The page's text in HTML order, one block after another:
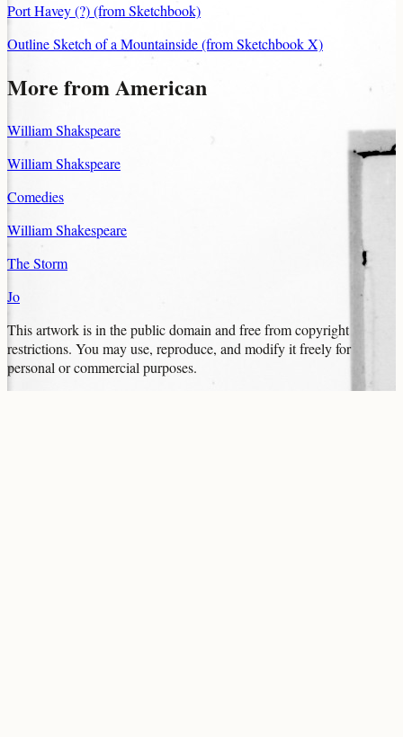
Port Havey (?) (from Sketchbook)
Outline Sketch of a Mountainside (from Sketchbook X)
More from American
William Shakspeare
William Shakspeare
Comedies
William Shakespeare
The Storm
Jo
This artwork is in thepublic domainand free from copyright
restrictions. You may use, reproduce, and modify it freely for
personal or commercial purposes.